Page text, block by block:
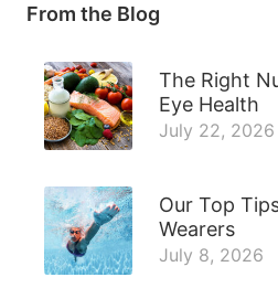
From the Blog
The Right
Eye Health
July 22, 2026
Our Top
Wearers
July 8, 2026